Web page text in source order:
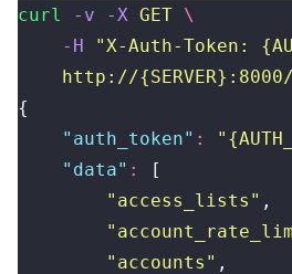
curl -v -X GET \
    -H
"X-Auth-Token:
http://
{
    "
auth_token" : "
    "
data" :
[
        "
access_lists " ,
        "
        "
accounts " ,